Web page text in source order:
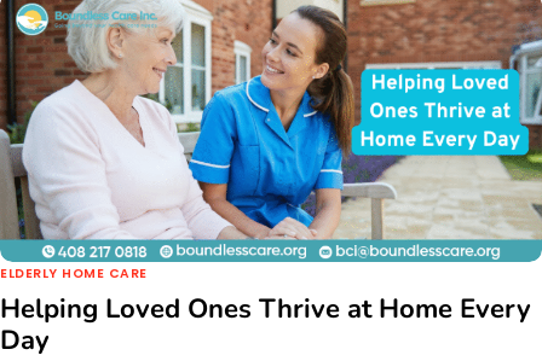
ELDERLY HOME CARE
Helping Loved Ones Thrive at Home Every
Day